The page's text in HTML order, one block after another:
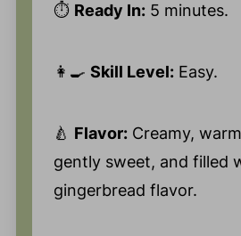
⏱️ Ready In:5 minutes.
👩‍🍳 Skill Level:Easy.
🍐 Flavor:Creamy,
gently sweet, and filled
gingerbread flavor.